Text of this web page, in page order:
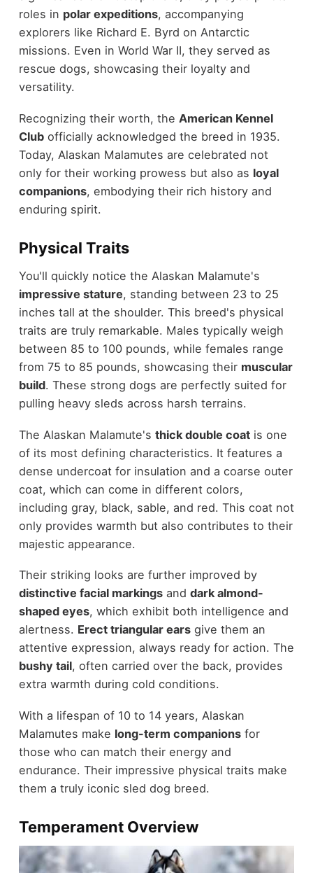
roles in polar expeditions, accompanying
explorers like Richard E. Byrd on Antarctic
missions. Even in World War II, they served as
rescue dogs, showcasing their loyalty and
versatility.
Recognizing their worth, the American Kennel
Clubofficially acknowledged the breed in 1935.
Today, Alaskan Malamutes are celebrated not
only for their working prowess but also as loyal
companions, embodying their rich history and
enduring spirit.
Physical Traits
You'll quickly notice the Alaskan Malamute's
impressive stature, standing between 23 to 25
inches tall at the shoulder. This breed's physical
traits are truly remarkable. Males typically weigh
between 85 to 100 pounds, while females range
from 75 to 85 pounds, showcasing their muscular
build. These strong dogs are perfectly suited for
pulling heavy sleds across harsh terrains.
The Alaskan Malamute's thick double coatis one
of its most defining characteristics. It features a
dense undercoat for insulation and a coarse outer
coat, which can come in different colors,
including gray, black, sable, and red. This coat not
only provides warmth but also contributes to their
majestic appearance.
Their striking looks are further improved by
distinctive facial markingsand dark almond-
shaped eyes, which exhibit both intelligence and
alertness. Erect triangular earsgive them an
attentive expression, always ready for action. The
bushy tail, often carried over the back, provides
extra warmth during cold conditions.
With a lifespan of 10 to 14 years, Alaskan
Malamutes make long-term companionsfor
those who can match their energy and
endurance. Their impressive physical traits make
them a truly iconic sled dog breed.
Temperament Overview